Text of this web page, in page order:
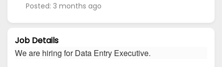
Posted: 3 months ago
Job Details
We are hiring for Data Entry Executive.